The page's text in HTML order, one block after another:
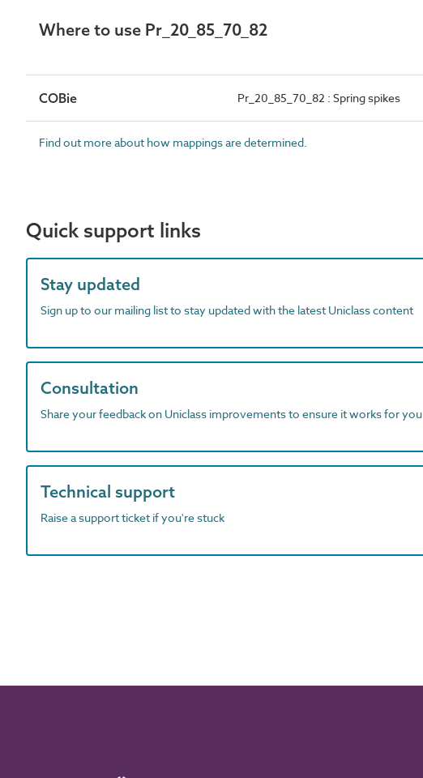
Where to use Pr_20_85_70_82
COBie Pr_20_85_70_82 : Spring spikes
Find out more about how mappings are determined.
Quick support links
Stay updated
Sign up to our mailing list to stay updated with the latest Uniclass content
Consultation
Share your feedback on Uniclass improvements to ensure it works for you
Technical support
Raise a support ticket if you're stuck